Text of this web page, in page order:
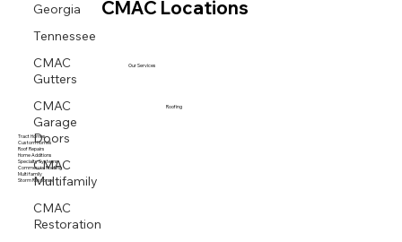
Georgia
Tennessee
CMAC
Gutters
CMAC
Garage
Doors
CMAC
Multifamily
CMAC
Restoration
CMAC Locations
Tract Homes
Custom Homes
Roof Repairs
Home Additions
Specialty Systems
Commercial Roofing
Multi family
Storm Response